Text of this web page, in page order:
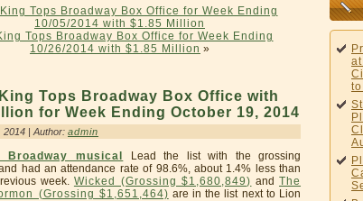
Tops Broadway Box Office for Week Ending
10/05/2014 with $1.85 Million
Tops Broadway Box Office for Week Ending
10/26/2014 with $1.85 Million »
Tops Broadway Box Office with
for Week Ending October 19, 2014
| Author: admin
Broadway musical Lead the list with the grossing
had an attendance rate of 98.6%, about 1.4% less than
week. Wicked (Grossing $1,680,849) andThe
(Grossing $1,651,464) are in the list next to Lion